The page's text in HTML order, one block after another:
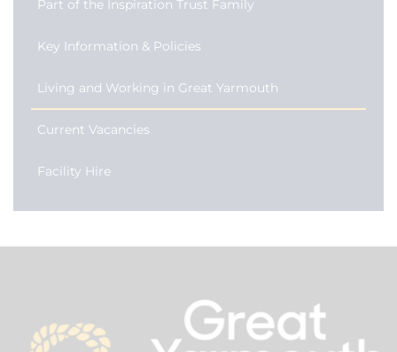
Part of the Inspiration Trust Family
Key Information & Policies
Living and Working in Great Yarmouth
Current Vacancies
Facility Hire